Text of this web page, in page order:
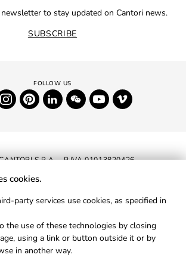
to stay updated on Cantori news.
SUBSCRIBE
S.P.A. - P.IVA 01013820426
PRIVACY
COOKIES
cookies.
party services use cookies, as specified in
the use of these technologies by closing
using a link or button outside it or by
in another way.